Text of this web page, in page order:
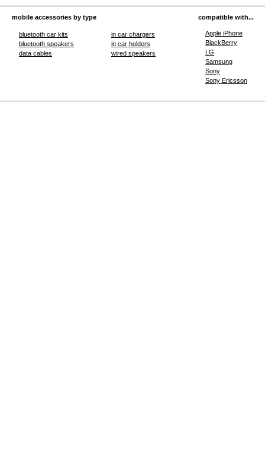
mobile accessories by type
bluetooth car kits
bluetooth speakers
data cables
in car chargers
in car holders
wired speakers
compatible with...
Apple iPhone
BlackBerry
LG
Samsung
Sony
Sony Ericsson